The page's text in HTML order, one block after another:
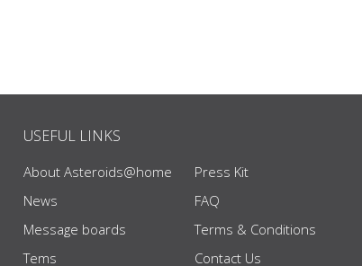
USEFUL LINKS
About Asteroids@home
News
Message boards
Tems
Press Kit
FAQ
Terms & Conditions
Contact Us